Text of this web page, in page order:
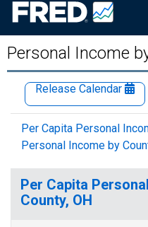
Personal Income
Release Calendar
Per Capita Personal
Personal Income by
Per Capita
County, OH